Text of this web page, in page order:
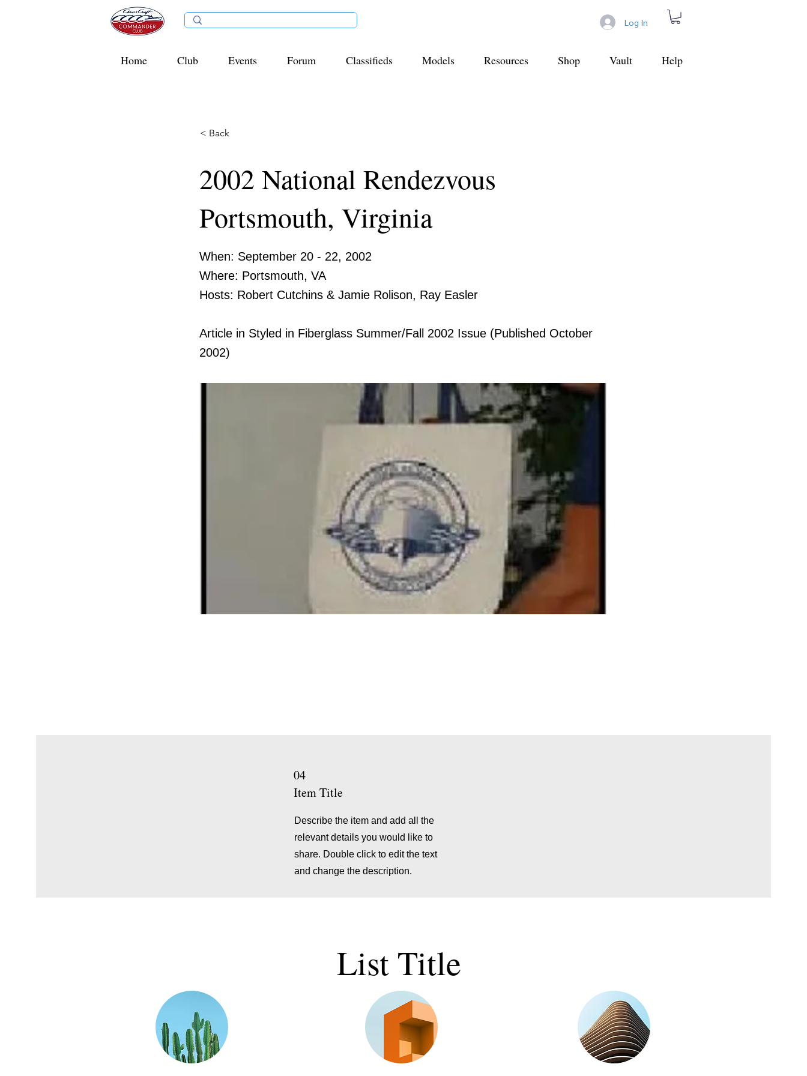
Log In
Home Club Events Forum Classifieds Models Resources Shop Vault Help
01
Item Title
Describe the item and add all the
share. Double click to edit the text
Describe the item and add all the
relevant details you would like to
share. Double click to edit the text
and change the description.
Item Title
04
Item Title
Describe the item and add all the
relevant details you would like to
share. Double click to edit the text
and change the description.
< Back
2002 National Rendezvous
Portsmouth, Virginia
When: September 20 - 22, 2002
Where: Portsmouth, VA
Hosts: Robert Cutchins & Jamie Rolison, Ray Easler
Article in Styled in Fiberglass Summer/Fall 2002 Issue (Published October
2002)
List Title